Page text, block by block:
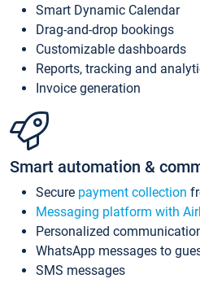
Smart Dynamic Calendar
Drag-and-drop bookings
Customizable dashboards
Reports, tracking and
Invoice generation
Smart automation &
Secure payment collection
Messaging platform with
Personalized
WhatsApp messages to
SMS messages